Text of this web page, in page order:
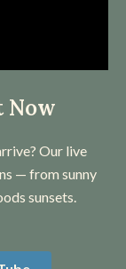
Now
Our live
— from sunny
sunsets.